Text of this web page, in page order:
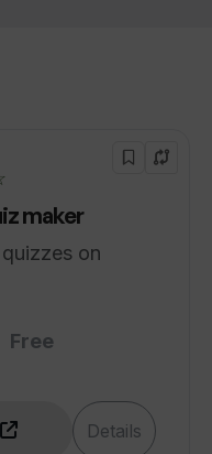
maker
on
Free
Details